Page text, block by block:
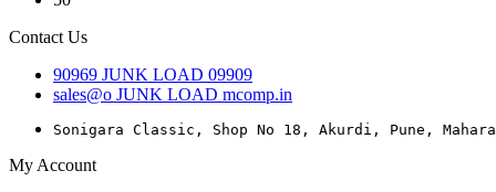
Contact Us
90969 JUNK LOAD 09909
sales@o JUNK LOAD mcomp.in
Sonigara Classic, Shop No 18, Akurdi, Pune,
My Account